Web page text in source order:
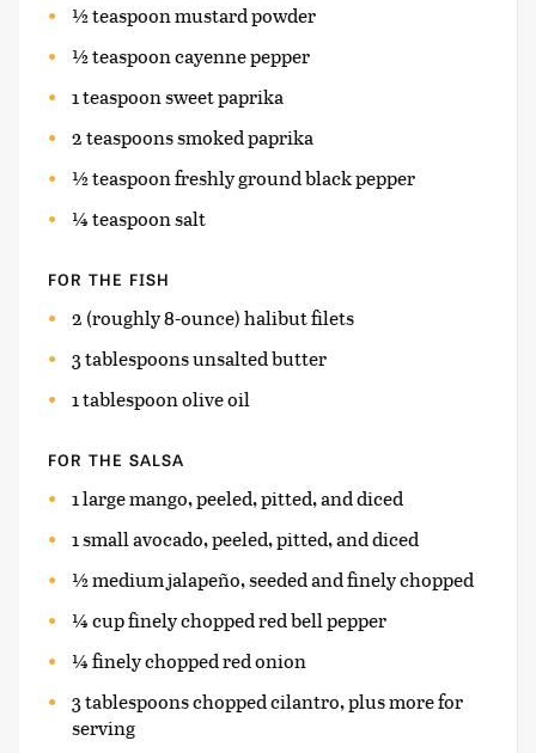
½ teaspoon mustard powder
½ teaspoon cayenne pepper
1 teaspoon sweet paprika
2 teaspoons smoked paprika
½ teaspoon freshly ground black pepper
¼ teaspoon salt
FOR THE FISH
2 (roughly 8-ounce) halibut filets
3 tablespoons unsalted butter
1 tablespoon olive oil
FOR THE SALSA
1 large mango, peeled, pitted, and diced
1 small avocado, peeled, pitted, and diced
½ medium jalapeño, seeded and finely chopped
¼ cup finely chopped red bell pepper
¼ finely chopped red onion
3 tablespoons chopped cilantro, plus more for
serving